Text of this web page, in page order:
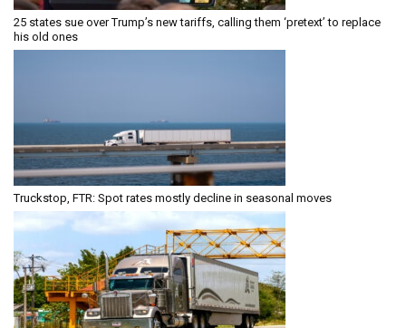
25 states sue over Trump’s new tariffs, calling them ‘pretext’ to replace
his old ones
Truckstop, FTR: Spot rates mostly decline in seasonal moves